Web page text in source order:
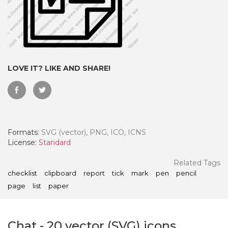
LOVE IT? LIKE AND SHARE!
Formats: SVG (vector), PNG, ICO, ICNS
License: Standard
Related Tags
checklist clipboard report tick mark pen
pencil
page
list paper